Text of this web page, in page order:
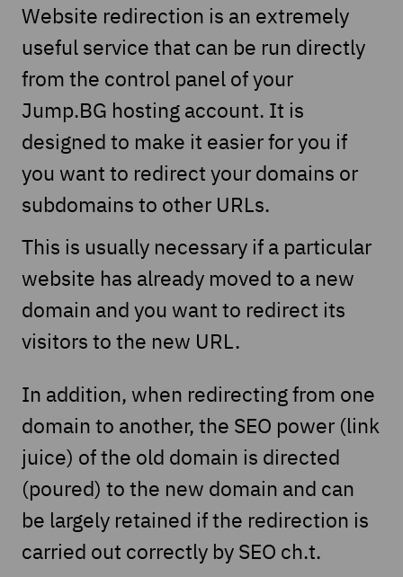
Website redirection is an extremely
useful service that can be run directly
from the control panel of your
Jump.BG hosting account. It is
designed to make it easier for you if
you want to redirect your domains or
subdomains to other URLs.
This is usually necessary if a particular
website has already moved to a new
domain and you want to redirect its
visitors to the new URL.
In addition, when redirecting from one
domain to another, the SEO power (link
juice) of the old domain is directed
(poured) to the new domain and can
be largely retained if the redirection is
carried out correctly by SEO ch.t.